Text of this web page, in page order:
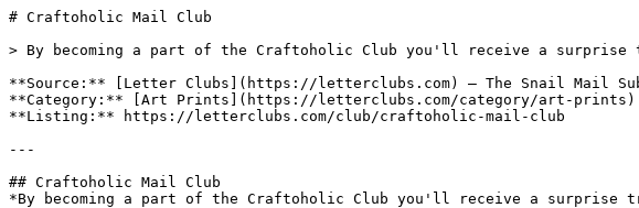
# Craftoholic Mail Club
> By becoming a part of the Craftoholic Club you'll receive a surprise
**Source:** [Letter Clubs](https://letterclubs.com) — The Snail Mail
**Category:** [Art Prints](https://letterclubs.com/category/art-prints)
**Listing:** https://letterclubs.com/club/craftoholic-mail-club
---
## Craftoholic Mail Club
*By becoming a part of the Craftoholic Club you'll receive a surprise